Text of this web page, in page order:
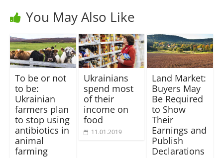
You May Also Like
To be or not
to be:
Ukrainian
farmers plan
to stop using
antibiotics in
animal
farming
Ukrainians
spend most
of their
income on
food
11.01.2019
Land Market:
Buyers May
Be Required
to Show
Their
Earnings and
Publish
Declarations